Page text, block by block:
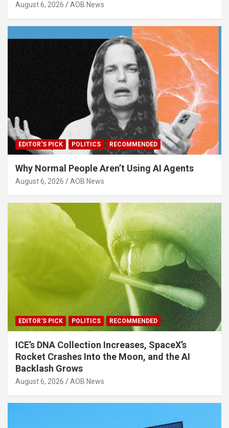
August 6, 2026 AOB News
EDITOR'S PICK POLITICS RECOMMENDED
Why Normal People Aren’t Using AI Agents
August 6, 2026 AOB News
EDITOR'S PICK POLITICS RECOMMENDED
ICE’s DNA Collection Increases, SpaceX’s
Rocket Crashes Into the Moon, and the AI
Backlash Grows
August 6, 2026 AOB News